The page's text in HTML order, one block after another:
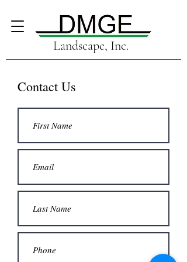
Landscape, Inc.
Contact Us